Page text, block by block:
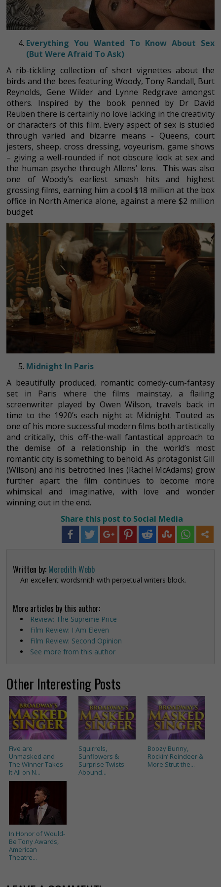
Everything You Wanted To Know About Sex
(But Were Afraid To Ask)
A rib-tickling collection of short vignettes about the
birds and the bees featuring Woody, Tony Randall, Burt
Reynolds, Gene Wilder and Lynne Redgrave amongst
others. Inspired by the book penned by Dr David
Reuben there is certainly no love lacking in the creativity
or characters of this film. Every aspect of sex is studied
through varied and bizarre means - Queens, court
jesters, sheep, cross dressing, voyeurism, game shows
– giving a well-rounded if not obscure look at sex and
the human psyche through Allens’ lens. This was also
one of Woody’s earliest smash hits and highest
grossing films, earning him a cool $18 million at the box
office in North America alone, against a mere $2 million
budget
Midnight In Paris
A beautifully produced, romantic comedy-cum-fantasy
set in Paris where the films mainstay, a flailing
screenwriter played by Owen Wilson, travels back in
time to the 1920’s each night at Midnight. Touted as
one of his more successful modern films both artistically
and critically, this off-the-wall fantastical approach to
the demise of a relationship in the world’s most
romantic city is something to behold. As protagonist Gill
(Wilson) and his betrothed Ines (Rachel McAdams) grow
further apart the film continues to become more
whimsical and imaginative, with love and wonder
winning out in the end.
Share this post to Social Media
Written by: Meredith Webb
An excellent wordsmith with perpetual writers block.
More articles by this author:
Review: The Supreme Price
Film Review: I Am Eleven
Film Review: Second Opinion
See more from this author
Other Interesting Posts
Five are
Unmasked and
The Winner Takes
It All on N...
Squirrels,
Sunflowers &
Surprise Twists
Abound...
Boozy Bunny,
Rockin’ Reindeer &
More Strut the...
In Honor of Would-
Be Tony Awards,
American
Theatre...